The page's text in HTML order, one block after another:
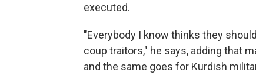
executed.
"Everybody I know thinks they
coup traitors," he says, adding that
and the same goes for Kurdish